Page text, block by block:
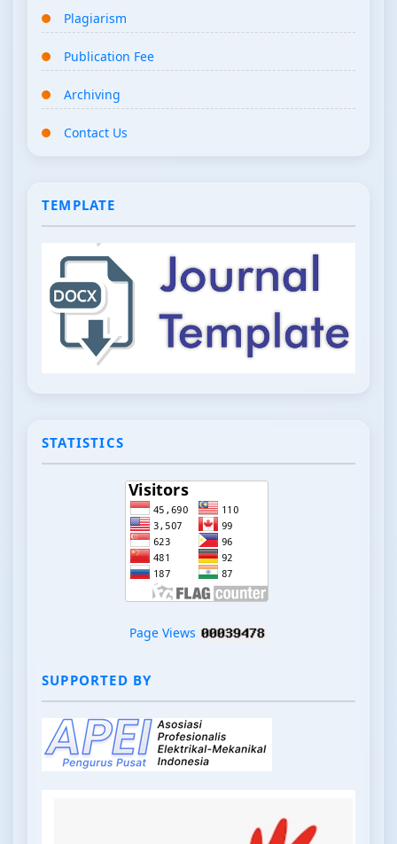
Plagiarism
Publication Fee
Archiving
Contact Us
TEMPLATE
STATISTICS
Page Views
SUPPORTED BY